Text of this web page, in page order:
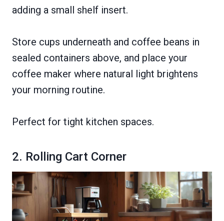
adding a small shelf insert.
Store cups underneath and coffee beans in
sealed containers above, and place your
coffee maker where natural light brightens
your morning routine.
Perfect for tight kitchen spaces.
2. Rolling Cart Corner